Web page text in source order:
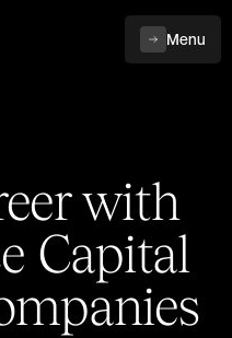
Menu
with
Capital